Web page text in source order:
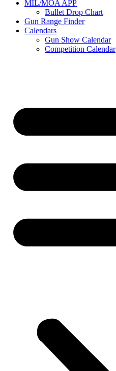
MIL/MOA APP
Bullet Drop Chart
Gun Range Finder
Calendars
Gun Show Calendar
Competition Calendar